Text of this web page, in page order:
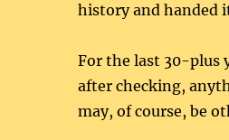
history and handed
For the last 30-plus
after checking,
may, of course, be